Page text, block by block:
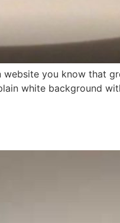
website you know that
white background